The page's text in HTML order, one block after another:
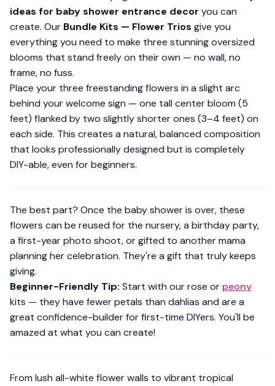
ideas for baby shower entrance decor you can
create. Our Bundle Kits — Flower Trios give you
everything you need to make three stunning oversized
blooms that stand freely on their own — no wall, no
frame, no fuss.
Place your three freestanding flowers in a slight arc
behind your welcome sign — one tall center bloom (5
feet) flanked by two slightly shorter ones (3–4 feet) on
each side. This creates a natural, balanced composition
that looks professionally designed but is completely
DIY-able, even for beginners.
The best part? Once the baby shower is over, these
flowers can be reused for the nursery, a birthday party,
a first-year photo shoot, or gifted to another mama
planning her celebration. They're a gift that truly keeps
giving.
Beginner-Friendly Tip: Start with our rose or peony
kits — they have fewer petals than dahlias and are a
great confidence-builder for first-time DIYers. You'll be
amazed at what you can create!
From lush all-white flower walls to vibrant tropical